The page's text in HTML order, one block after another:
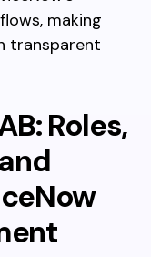
making
transparent
Roles,